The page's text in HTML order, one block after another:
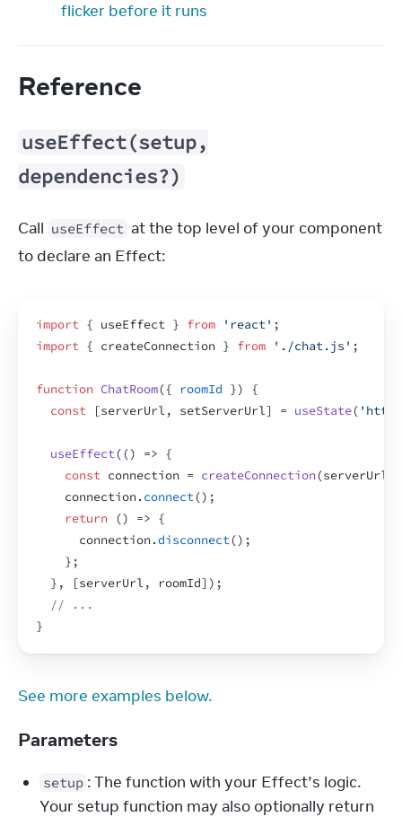
flicker before it runs
Reference
useEffect(setup,
dependencies?)
Call useEffect at the top level of your component
to declare an Effect:
import { useEffect } from 'react' ;
import { createConnection } from './chat.js' ;
function ChatRoom({ roomId })
{
const
[serverUrl, setServerUrl] = useState(
useEffect(() => {
const connection = createConnection(serverUrl
connection. connect() ;
return
() => {
connection.disconnect() ;
} ;
} , [serverUrl, roomId] ) ;
// ...
}
See more examples below.
Parameters
setup : The function with your Effect’s logic.
Your setup function may also optionally return